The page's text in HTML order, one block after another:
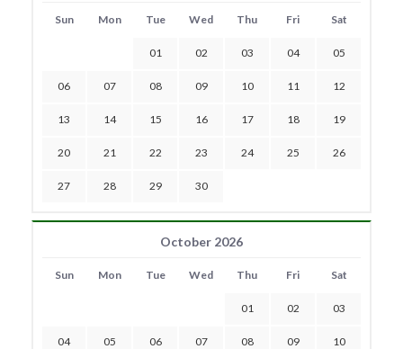
Sun Mon Tue Wed Thu Fri Sat
01 02 03 04 05
06 07 08 09 10 11 12
13 14 15 16 17 18 19
20 21 22 23 24 25 26
27 28 29 30
October 2026
Sun Mon Tue Wed Thu Fri Sat
01 02 03
04 05 06 07 08 09 10